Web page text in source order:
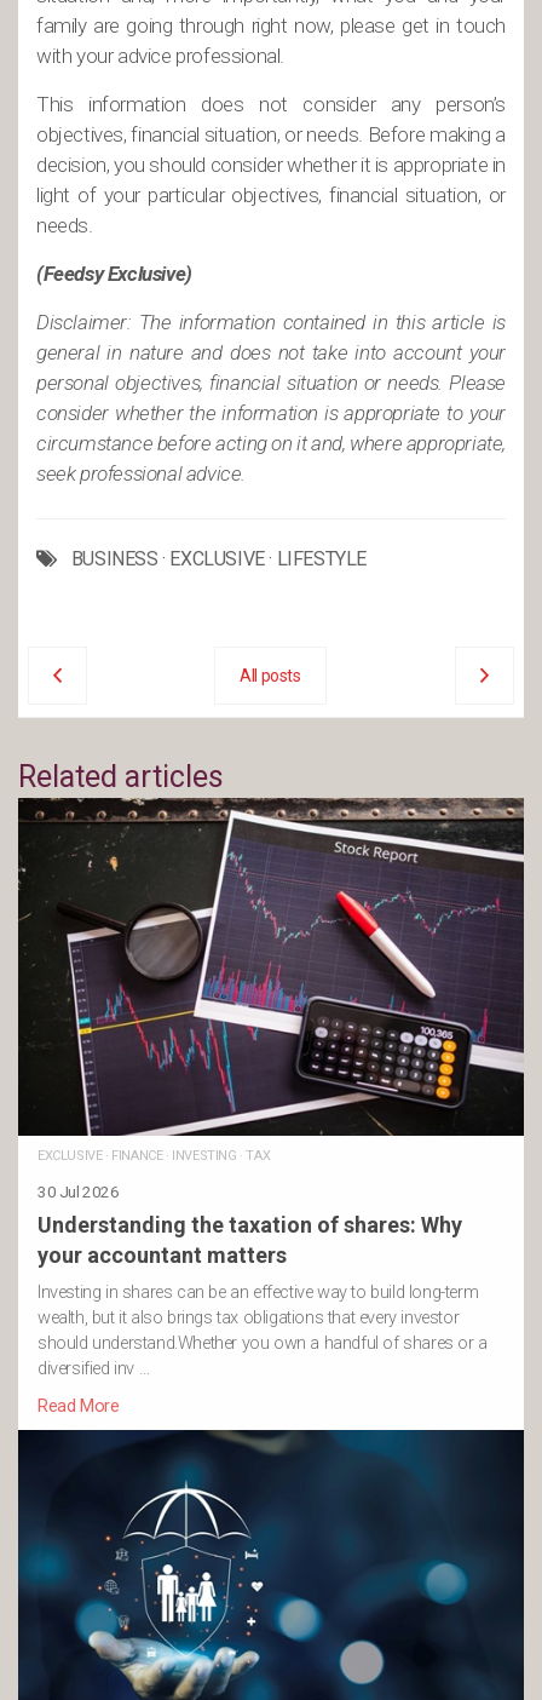
family are going through right now, please get in touch
with your advice professional.
This information does not consider any person’s
objectives, financial situation, or needs. Before making a
decision, you should consider whether it is appropriate in
light of your particular objectives, financial situation, or
needs.
(Feedsy Exclusive)
Disclaimer: The information contained in this article is
general in nature and does not take into account your
personal objectives, financial situation or needs. Please
consider whether the information is appropriate to your
circumstance before acting on it and, where appropriate,
seek professional advice.
BUSINESS · EXCLUSIVE· LIFESTYLE
All posts
Related articles
EXCLUSIVE· FINANCE· INVESTING ·TAX
30 Jul 2026
Understanding the taxation of shares: Why
your accountant matters
Investing in shares can be an effective way to build long-term
wealth, but it also brings tax obligations that every investor
should understand.Whether you own a handful of shares or a
diversified inv …
Read More